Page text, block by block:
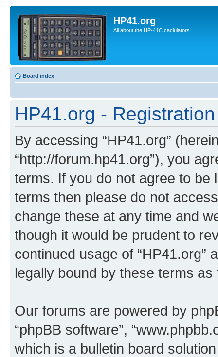
HP41.org
All about the HP-41C caclulators
Board index
HP41.org - Registration
By accessing “HP41.org”
“http://forum.hp41.org”), you
terms. If you do not agree to be
terms then please do not
change these at any time and
though it would be prudent to
continued usage of “HP41.org”
legally bound by these terms
Our forums are powered by
“phpBB software”,
which is a bulletin board